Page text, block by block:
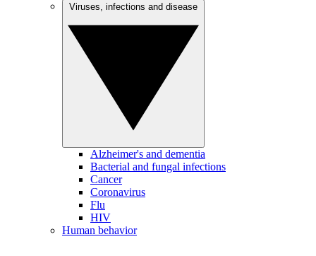
Alzheimer's and dementia
Bacterial and fungal infections
Cancer
Coronavirus
Flu
HIV
Human behavior